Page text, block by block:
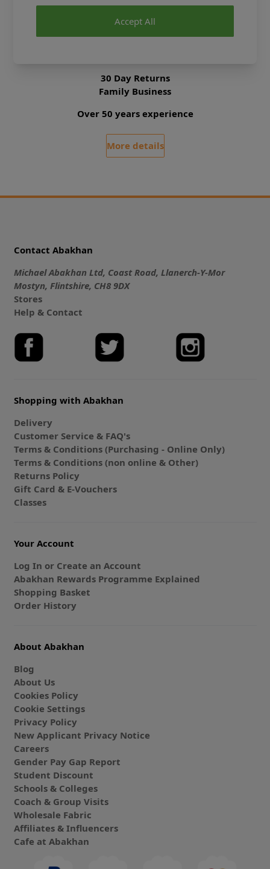
All Deliveries Royal Mail Tracked
30 Day Returns
Family Business
Over 50 years experience
More details
Contact Abakhan
Michael Abakhan Ltd, Coast Road, Llanerch-Y-Mor
Mostyn, Flintshire, CH8 9DX
Stores
Help & Contact
Shopping with Abakhan
Delivery
Customer Service & FAQ's
Terms & Conditions (Purchasing - Online Only)
Terms & Conditions (non online & Other)
Returns Policy
Gift Card & E-Vouchers
Classes
Your Account
Log In or Create an Account
Abakhan Rewards Programme Explained
Shopping Basket
Order History
About Abakhan
Blog
About Us
Cookies Policy
Cookie Settings
Privacy Policy
New Applicant Privacy Notice
Careers
Gender Pay Gap Report
Student Discount
Schools & Colleges
Coach & Group Visits
Wholesale Fabric
Affiliates & Influencers
Cafe at Abakhan
Accept All